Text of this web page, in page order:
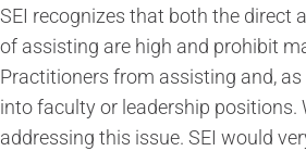
SEI recognizes that both the direct
of assisting are high and prohibit
Practitioners from assisting and,
into faculty or leadership positions.
addressing this issue. SEI would